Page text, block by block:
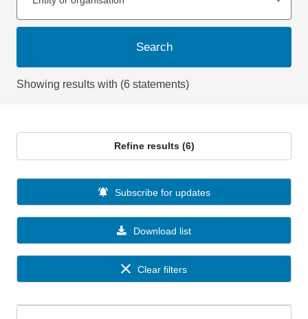
Search
Showing results with (6 statements)
Refine results (6)
Download list
Subscribe for updates
Clear filters